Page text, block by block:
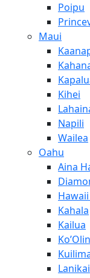
Poipu
Maui
Kihei
Napili
Wailea
Oahu
Aina
Kahala
Kailua
Lanikai